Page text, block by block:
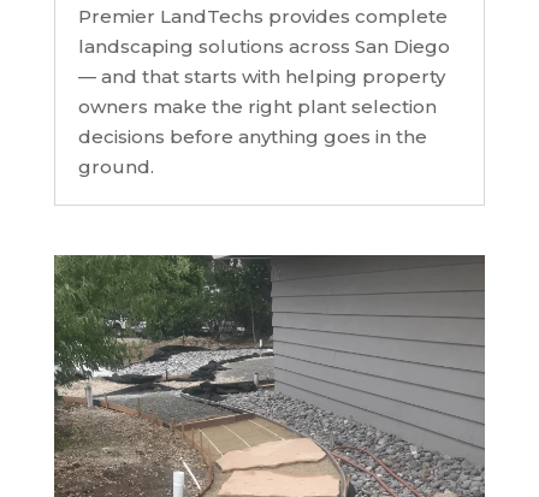
Premier LandTechs provides complete
landscaping solutions across San Diego
— and that starts with helping property
owners make the right plant selection
decisions before anything goes in the
ground.